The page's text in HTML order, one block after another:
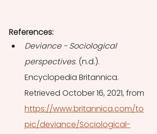
References:
Deviance - Sociological
perspectives. (n.d.).
Encyclopedia Britannica.
Retrieved October 16, 2021, from
https://www.britannica.com/to
pic/deviance/Sociological-